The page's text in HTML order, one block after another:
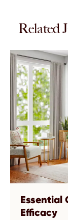
Related
Essential
Efficacy